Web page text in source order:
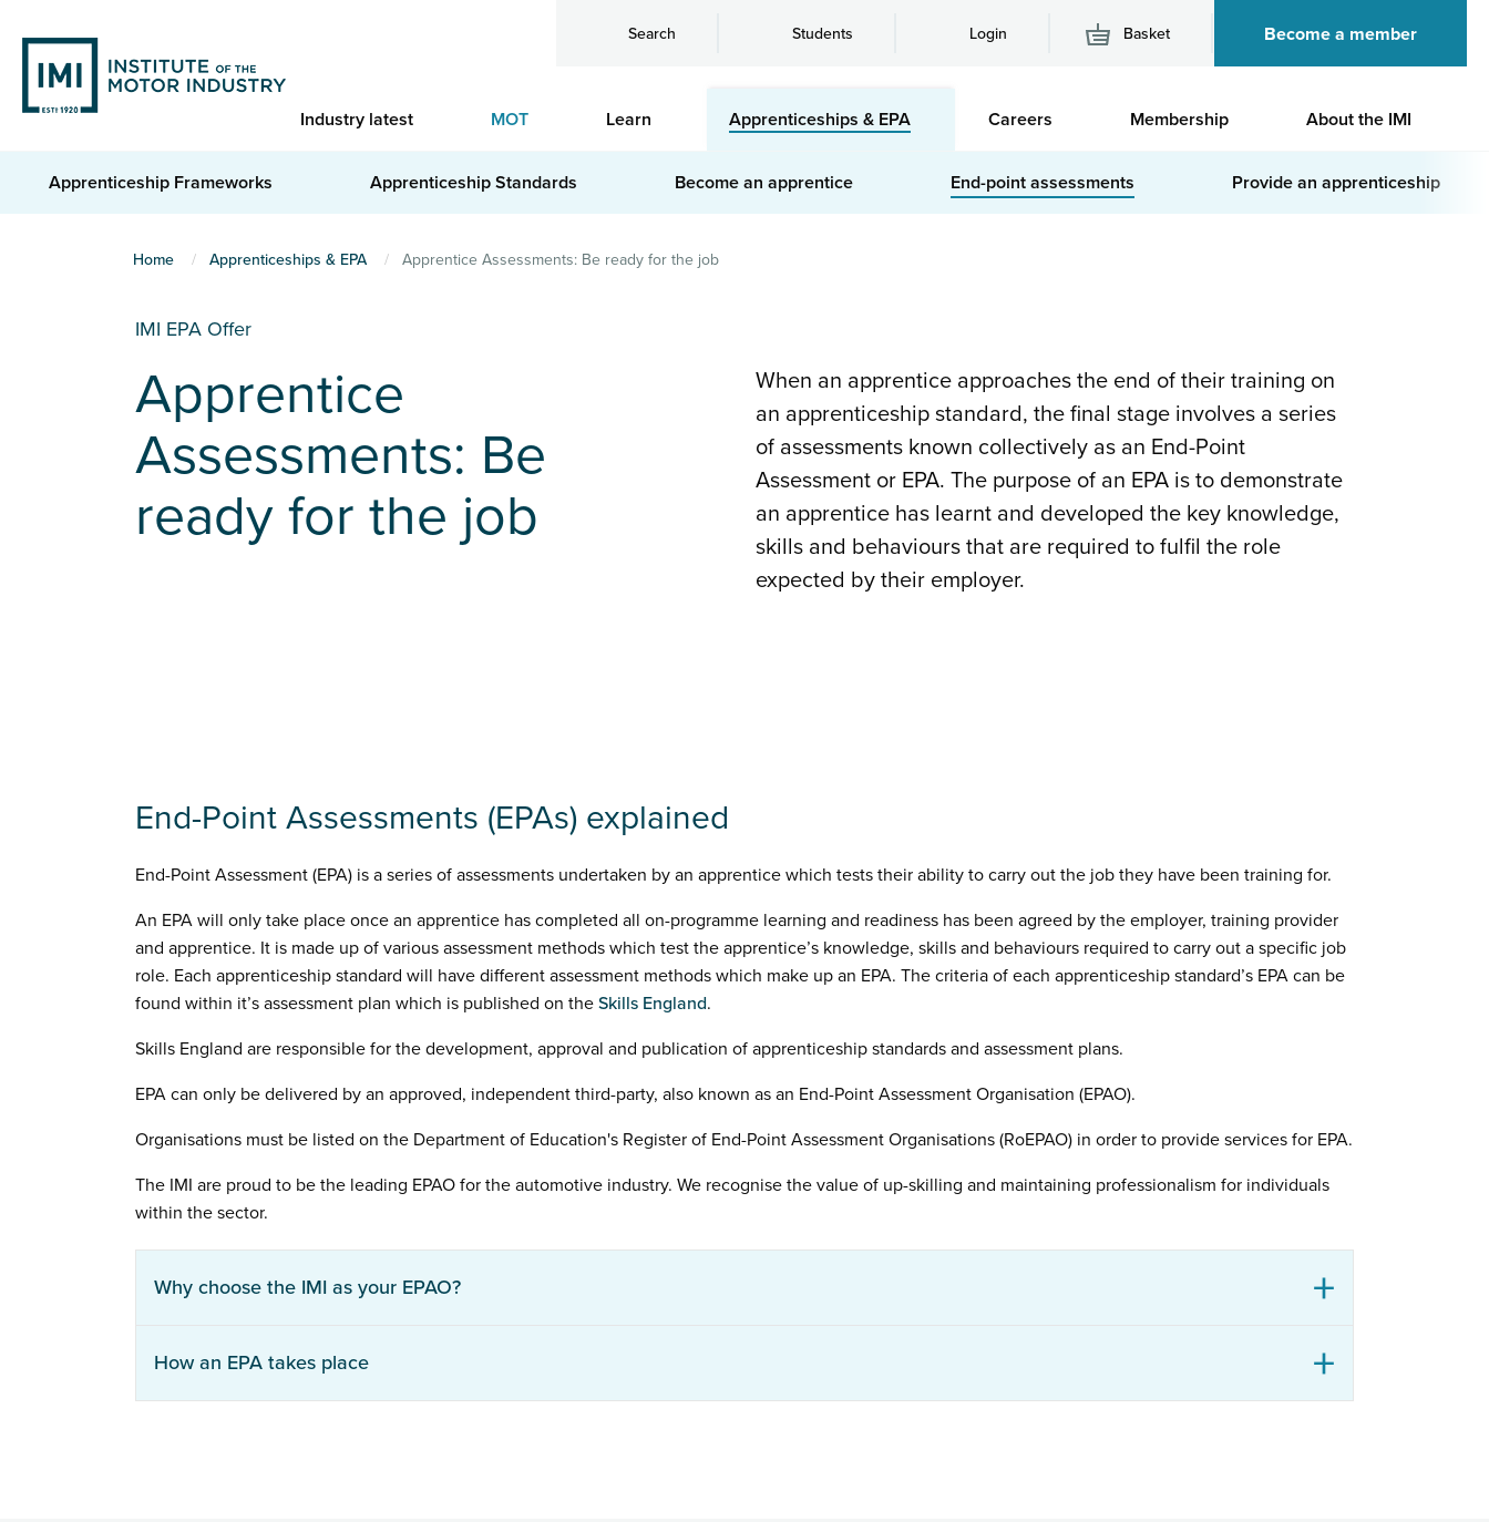
main
content
Search Students Login Basket Become a member
Industry latest MOT Learn Apprenticeships & EPA Careers Membership About the IMI
Apprenticeship Frameworks Apprenticeship Standards Become an apprentice End-point assessments Provide an apprenticeship
Home Apprenticeships & EPA Apprentice Assessments: Be ready for the job
IMI EPA Offer
Apprentice
Assessments: Be
ready for the job
When an apprentice approaches the end of their training on
an apprenticeship standard, the final stage involves a series
of assessments known collectively as an End-Point
Assessment or EPA. The purpose of an EPA is to demonstrate
an apprentice has learnt and developed the key knowledge,
skills and behaviours that are required to fulfil the role
expected by their employer.
End-Point Assessments (EPAs) explained
End-Point Assessment (EPA) is a series of assessments undertaken by an apprentice which tests their ability to carry out the job they have been training for.
An EPA will only take place once an apprentice has completed all on-programme learning and readiness has been agreed by the employer, training provider
and apprentice. It is made up of various assessment methods which test the apprentice’s knowledge, skills and behaviours required to carry out a specific job
role. Each apprenticeship standard will have different assessment methods which make up an EPA. The criteria of each apprenticeship standard’s EPA can be
found within it’s assessment plan which is published on the Skills England.
Skills England are responsible for the development, approval and publication of apprenticeship standards and assessment plans.
EPA can only be delivered by an approved, independent third-party, also known as an End-Point Assessment Organisation (EPAO).
Organisations must be listed on the Department of Education's Register of End-Point Assessment Organisations (RoEPAO) in order to provide services for EPA.
The IMI are proud to be the leading EPAO for the automotive industry. We recognise the value of up-skilling and maintaining professionalism for individuals
within the sector.
Why choose the IMI as your EPAO?
How an EPA takes place